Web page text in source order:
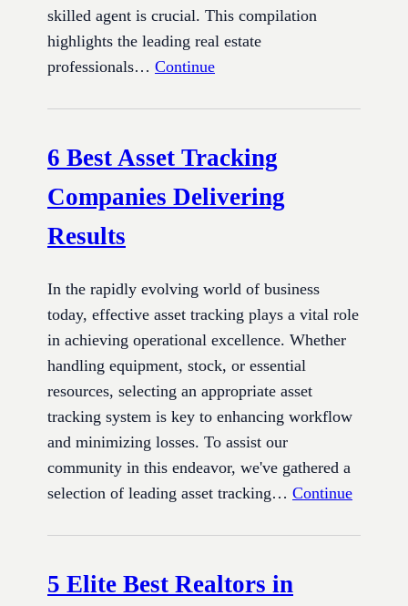
skilled agent is crucial. This compilation
highlights the leading real estate
professionals… Continue
6 Best Asset Tracking
Companies Delivering
Results
In the rapidly evolving world of business
today, effective asset tracking plays a vital role
in achieving operational excellence. Whether
handling equipment, stock, or essential
resources, selecting an appropriate asset
tracking system is key to enhancing workflow
and minimizing losses. To assist our
community in this endeavor, we've gathered a
selection of leading asset tracking… Continue
5 Elite Best Realtors in